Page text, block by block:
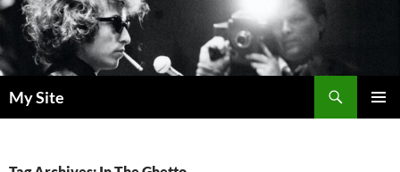
Skip
to
content
My Site